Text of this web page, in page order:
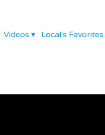
Videos ▾ Local's Favorites